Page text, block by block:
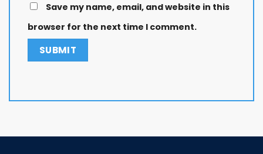
Save my name, email, and website in this
browser for the next time I comment.